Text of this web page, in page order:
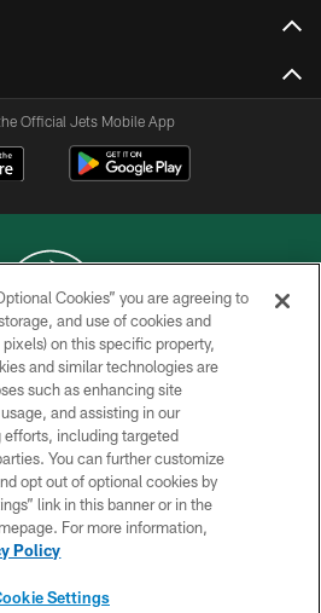
Official Jets Mobile App
© 2026 NEW YORK JETS
POLICY
ACCESSIBILITY
CONTACT US
TERMS OF USE
SITE MAP
Cookies” you are agreeing to
and use of cookies and
on this specific property,
and similar technologies are
such as enhancing site
and assisting in our
including targeted
You can further customize
opt out of optional cookies by
link in this banner or in the
For more information,
Policy
Settings